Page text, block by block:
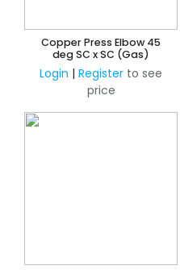
Copper Press Elbow 45
deg SC x SC (Gas)
Login | Register to see
price